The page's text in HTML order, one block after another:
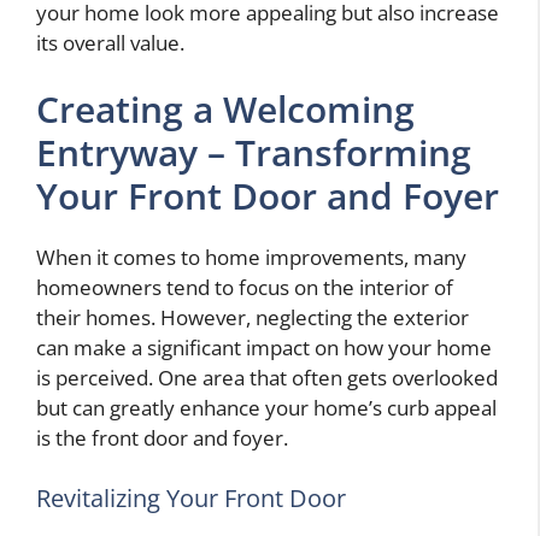
your home look more appealing but also increase
its overall value.
Creating a Welcoming
Entryway – Transforming
Your Front Door and Foyer
When it comes to home improvements, many
homeowners tend to focus on the interior of
their homes. However, neglecting the exterior
can make a significant impact on how your home
is perceived. One area that often gets overlooked
but can greatly enhance your home’s curb appeal
is the front door and foyer.
Revitalizing Your Front Door